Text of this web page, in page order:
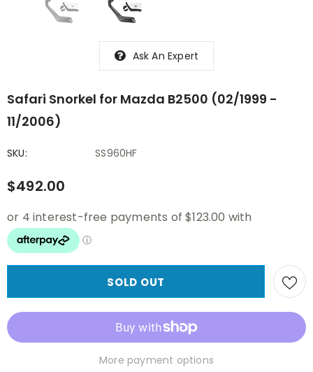
Ask An Expert
Safari Snorkel for Mazda B2500 (02/1999 -
11/2006)
SKU: SS960HF
$492.00
More payment options